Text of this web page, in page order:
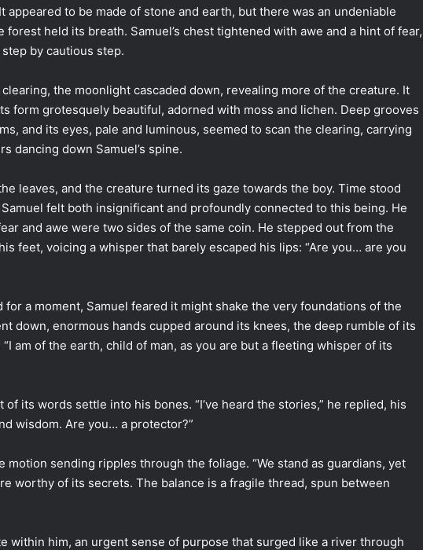
appeared to be made of stone and earth, but there was an undeniable
held its breath. Samuel’s chest tightened with awe and a hint of fear,
by cautious step.
the moonlight cascaded down, revealing more of the creature. It
form grotesquely beautiful, adorned with moss and lichen. Deep grooves
and its eyes, pale and luminous, seemed to scan the clearing, carrying
dancing down Samuel’s spine.
leaves, and the creature turned its gaze towards the boy. Time stood
felt both insignificant and profoundly connected to this being. He
and awe were two sides of the same coin. He stepped out from the
feet, voicing a whisper that barely escaped his lips: “Are you… are you
for a moment, Samuel feared it might shake the very foundations of the
down, enormous hands cupped around its knees, the deep rumble of its
am of the earth, child of man, as you are but a fleeting whisper of its
its words settle into his bones. “I’ve heard the stories,” he replied, his
wisdom. Are you… a protector?”
motion sending ripples through the foliage. “We stand as guardians, yet
worthy of its secrets. The balance is a fragile thread, spun between
within him, an urgent sense of purpose that surged like a river through